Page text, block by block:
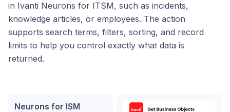
in Ivanti Neurons for ITSM, such as incidents,
knowledge articles, or employees. The action
supports search terms, filters, sorting, and record
limits to help you control exactly what data is
returned.
Neurons for ISM